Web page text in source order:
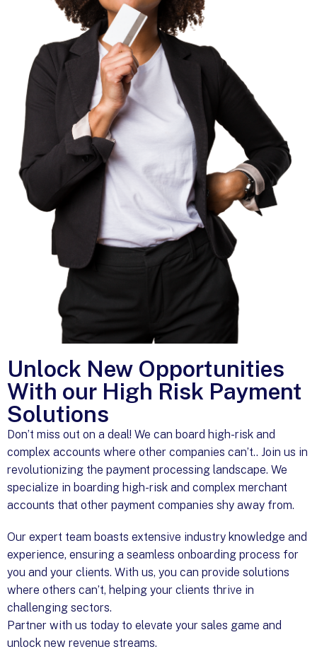
Unlock New Opportunities
With our High Risk Payment
Solutions
Don’t miss out on a deal! We can board high-risk and
complex accounts where other companies can’t.. Join us in
revolutionizing the payment processing landscape. We
specialize in boarding high-risk and complex merchant
accounts that other payment companies shy away from.
Our expert team boasts extensive industry knowledge and
experience, ensuring a seamless onboarding process for
you and your clients. With us, you can provide solutions
where others can’t, helping your clients thrive in
challenging sectors.
Partner with us today to elevate your sales game and
unlock new revenue streams.